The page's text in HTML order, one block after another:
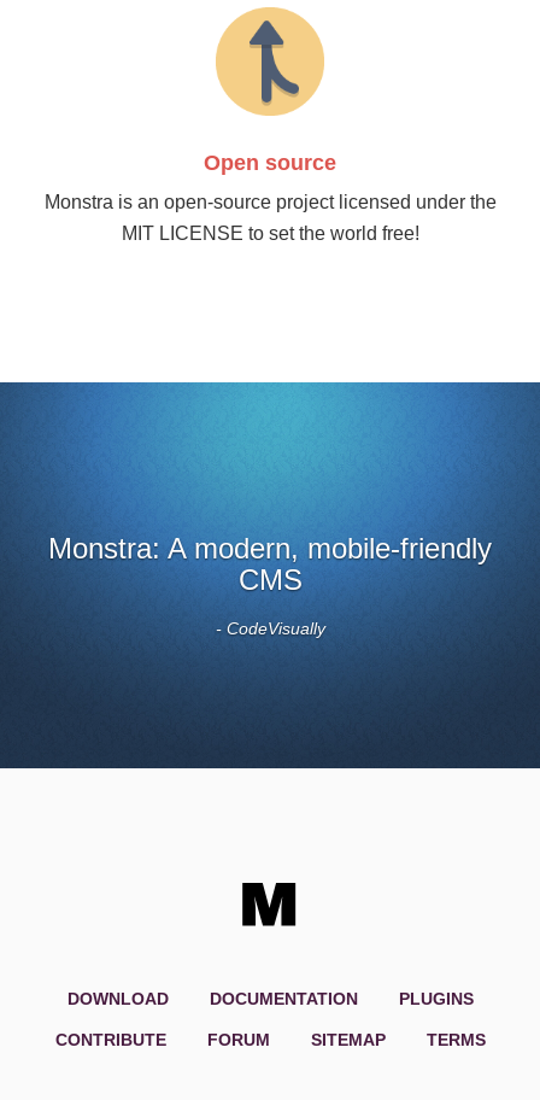
Open source
Monstra is an open-source project licensed under the
MIT LICENSE to set the world free!
modern, mobile-friendly
It looks
DOWNLOAD DOCUMENTATION PLUGINS
CONTRIBUTE FORUM SITEMAP TERMS